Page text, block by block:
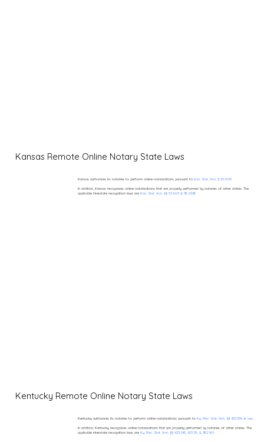
Kansas Remote Online Notary State Laws
Kansas authorizes its notaries to perform online notarizations pursuant to Kan. Stat. Ann. § 53-5a15.
In addition, Kansas recognizes online notarizations that are properly performed by notaries of other states. The
applicable interstate recognition laws are Kan. Stat. Ann. §§ 53-5a11 & 58-2228.
Kentucky Remote Online Notary State Laws
Kentucky authorizes its notaries to perform online notarizations pursuant to Ky. Rev. Stat. Ann. §§ 423.300 et seq.
In addition, Kentucky recognizes online notarizations that are properly performed by notaries of other states. The
applicable interstate recognition laws are Ky. Rev. Stat. Ann. §§ 423.345, 423.110, & 382.160.